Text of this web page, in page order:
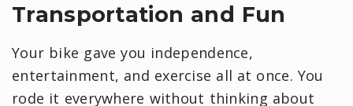
Transportation and Fun
Your bike gave you independence,
entertainment, and exercise all at once. You
rode it everywhere without thinking about